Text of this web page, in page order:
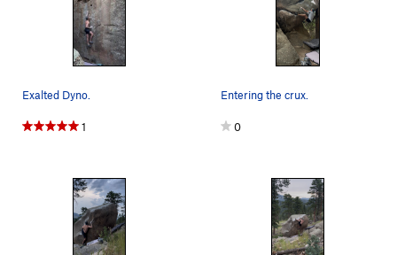
Exalted Dyno.
1
Entering the crux.
0